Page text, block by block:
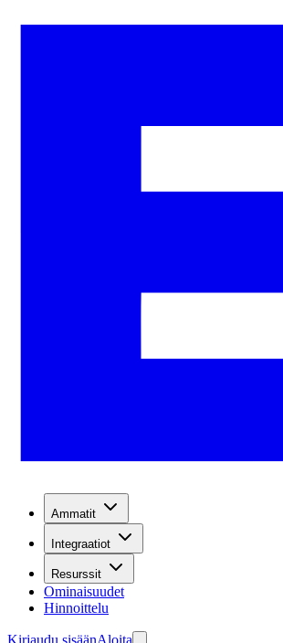
Ammatit
Integraatiot
Resurssit
Ominaisuudet
Hinnoittelu
Kirjaudu sisäänAloita